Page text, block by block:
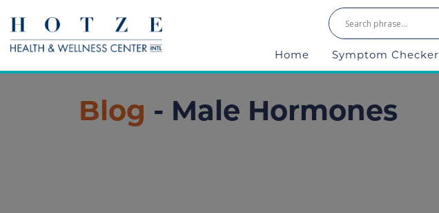
Home Symptom Checker
Blog - Male Hormones